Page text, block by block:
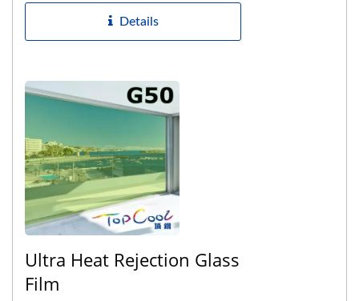
dollars on R&D,...
Details
Ultra Heat Rejection Glass
Film